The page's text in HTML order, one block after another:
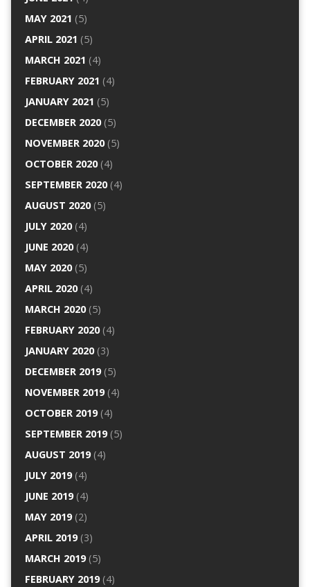
MAY 2021 (5)
APRIL 2021 (5)
MARCH 2021 (4)
FEBRUARY 2021 (4)
JANUARY 2021 (5)
DECEMBER 2020(5)
NOVEMBER 2020(5)
OCTOBER 2020(4)
SEPTEMBER 2020(4)
AUGUST 2020(5)
JULY 2020(4)
JUNE 2020(4)
MAY 2020(5)
APRIL 2020(4)
MARCH 2020(5)
FEBRUARY 2020(4)
JANUARY 2020(3)
DECEMBER 2019(5)
NOVEMBER 2019(4)
OCTOBER 2019(4)
SEPTEMBER 2019(5)
AUGUST 2019(4)
JULY 2019(4)
JUNE 2019(4)
MAY 2019(2)
APRIL 2019(3)
MARCH 2019(5)
FEBRUARY 2019(4)